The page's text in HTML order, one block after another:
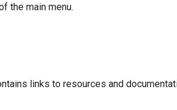
the main menu.
links to resources and